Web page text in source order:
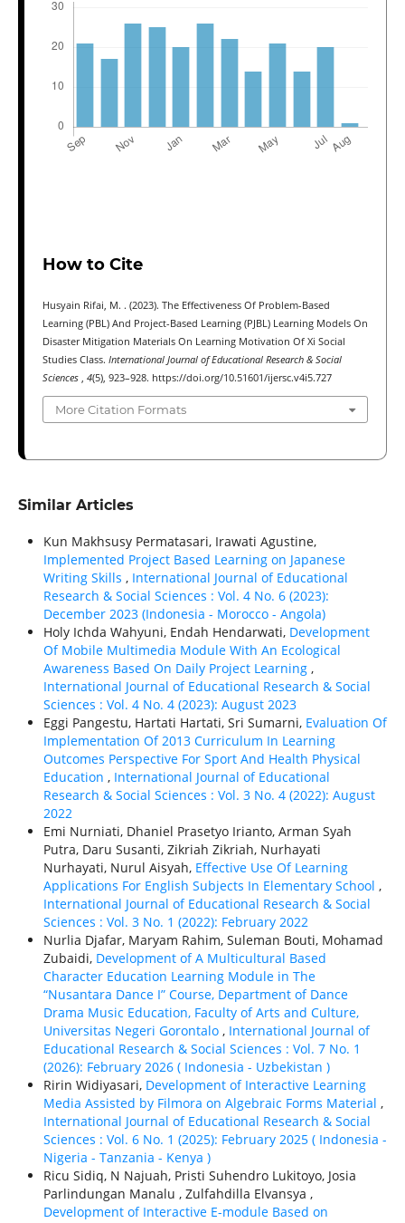
How to Cite
Husyain Rifai, M. . (2023). The Effectiveness Of Problem-Based
Learning (PBL) And Project-Based Learning (PJBL) Learning Models On
Disaster Mitigation Materials On Learning Motivation Of Xi Social
Studies Class. International Journal of Educational Research & Social
Sciences , 4(5), 923–928. https://doi.org/10.51601/ijersc.v4i5.727
More Citation Formats
Similar Articles
Kun Makhsusy Permatasari, Irawati Agustine,
Implemented Project Based Learning on Japanese
Writing Skills , International Journal of Educational
Research & Social Sciences : Vol. 4 No. 6 (2023):
December 2023 (Indonesia - Morocco - Angola)
Holy Ichda Wahyuni, Endah Hendarwati, Development
Of Mobile Multimedia Module With An Ecological
Awareness Based On Daily Project Learning ,
International Journal of Educational Research & Social
Sciences : Vol. 4 No. 4 (2023): August 2023
Eggi Pangestu, Hartati Hartati, Sri Sumarni, Evaluation Of
Implementation Of 2013 Curriculum In Learning
Outcomes Perspective For Sport And Health Physical
Education , International Journal of Educational
Research & Social Sciences : Vol. 3 No. 4 (2022): August
2022
Emi Nurniati, Dhaniel Prasetyo Irianto, Arman Syah
Putra, Daru Susanti, Zikriah Zikriah, Nurhayati
Nurhayati, Nurul Aisyah, Effective Use Of Learning
Applications For English Subjects In Elementary School ,
International Journal of Educational Research & Social
Sciences : Vol. 3 No. 1 (2022): February 2022
Nurlia Djafar, Maryam Rahim, Suleman Bouti, Mohamad
Zubaidi, Development of A Multicultural Based
Character Education Learning Module in The
“Nusantara Dance I” Course, Department of Dance
Drama Music Education, Faculty of Arts and Culture,
Universitas Negeri Gorontalo , International Journal of
Educational Research & Social Sciences : Vol. 7 No. 1
(2026): February 2026 ( Indonesia - Uzbekistan )
Ririn Widiyasari, Development of Interactive Learning
Media Assisted by Filmora on Algebraic Forms Material ,
International Journal of Educational Research & Social
Sciences : Vol. 6 No. 1 (2025): February 2025 ( Indonesia -
Nigeria - Tanzania - Kenya )
Ricu Sidiq, N Najuah, Pristi Suhendro Lukitoyo, Josia
Parlindungan Manalu , Zulfahdilla Elvansya ,
Development of Interactive E-module Based on